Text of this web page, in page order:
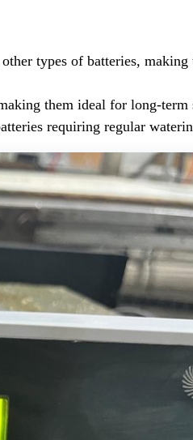
types of batteries,
them ideal for long-term
requiring regular